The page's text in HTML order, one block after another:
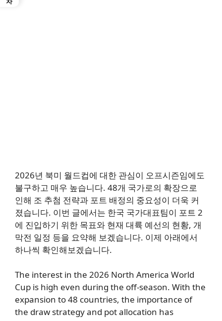
2026년 북미 월드컵에 대한 관심이 오프시즌임에도
불구하고 매우 높습니다. 48개 국가로의 확장으로
인해 조 추첨 전략과 포트 배정의 중요성이 더욱 커
졌습니다. 이번 글에서는 한국 국가대표팀이 포트 2
에 진입하기 위한 목표와 현재 대륙 예선의 현황, 개
막전 일정 등을 요약해 보겠습니다. 이제 아래에서
하나씩 확인해보겠습니다.
The interest in the 2026 North America World
Cup is high even during the off-season. With the
expansion to 48 countries, the importance of
the draw strategy and pot allocation has